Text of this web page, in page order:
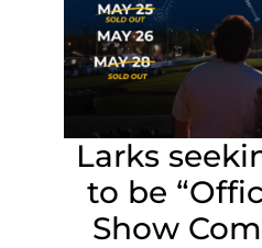
Larks
to be
Show